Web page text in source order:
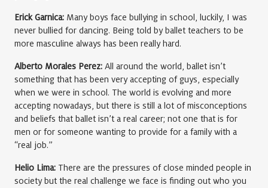
Erick Garnica: Many boys face bullying in school, luckily, I was
never bullied for dancing. Being told by ballet teachers to be
more masculine always has been really hard.
Alberto Morales Perez: All around the world, ballet isn’t
something that has been very accepting of guys, especially
when we were in school. The world is evolving and more
accepting nowadays, but there is still a lot of misconceptions
and beliefs that ballet isn’t a real career; not one that is for
men or for someone wanting to provide for a family with a
“real job.”
Helio Lima: There are the pressures of close minded people in
society but the real challenge we face is finding out who you